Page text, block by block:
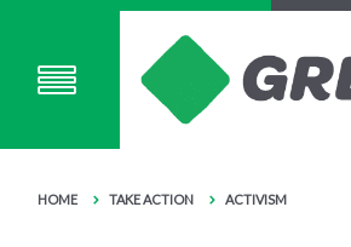
HOME TAKE ACTION ACTIVISM